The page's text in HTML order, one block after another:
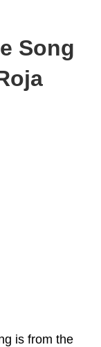
Song
is from the